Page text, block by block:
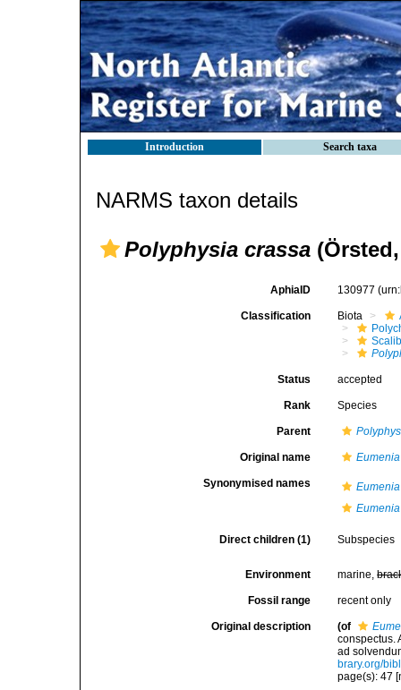
Introduction Search taxa
NARMS taxon details
Polyphysia crassa
AphiaID 130977
Classification Biota
Status accepted
Rank Species
Parent
Original name
Synonymised names
Direct children (1) Subspecies
Environment marine,
Fossil range recent only
Original description (of
conspectus.
ad
brary.org/
page(s): 47